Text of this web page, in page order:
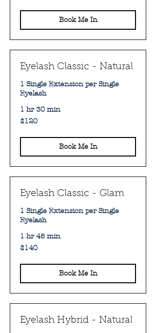
Book Me In
Eyelash Classic - Natural
1 Single Extension per Single
Eyelash
1 hr 30 min
120
Australian
$120
Book Me In
Eyelash Classic - Glam
1 Single Extension per Single
Eyelash
1 hr 45 min
140
Australian
$140
Book Me In
Eyelash Hybrid - Natural